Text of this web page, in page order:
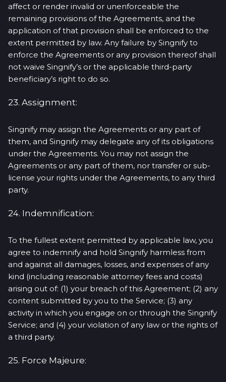
affect or render invalid or unenforceable the
remaining provisions of the Agreements, and the
application of that provision shall be enforced to the
extent permitted by law. Any failure by Singnify to
enforce the Agreements or any provision thereof shall
not waive Singnify’s or the applicable third-party
beneficiary’s right to do so.
23. Assignment:
Singnify may assign the Agreements or any part of
them, and Singnify may delegate any of its obligations
under the Agreements. You may not assign the
Agreements or any part of them, nor transfer or sub-
license your rights under the Agreements, to any third
party.
24. Indemnification:
To the fullest extent permitted by applicable law, you
agree to indemnify and hold Singnify harmless from
and against all damages, losses, and expenses of any
kind (including reasonable attorney fees and costs)
arising out of: (1) your breach of this Agreement; (2) any
content submitted by you to the Service; (3) any
activity in which you engage on or through the Singnify
Service; and (4) your violation of any law or the rights of
a third party.
25. Force Majeure: